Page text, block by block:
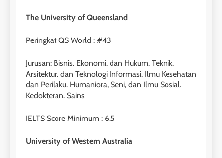
26
Nilai Peserta Kursus IELTS
LEIDEN INSTITUTE
27
The University of Queensland
Peringkat QS World : #43
Jurusan: Bisnis. Ekonomi. dan Hukum. Teknik.
Arsitektur. dan Teknologi Informasi. Ilmu Kesehatan
dan Perilaku. Humaniora, Seni, dan Ilmu Sosial.
Kedokteran. Sains
IELTS Score Minimum : 6.5
University of Western Australia